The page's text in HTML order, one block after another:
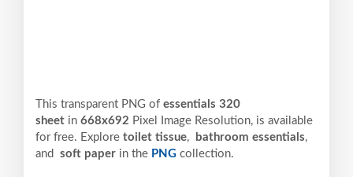
This transparent PNG of essentials 320
sheet in 668x692 Pixel Image Resolution, is available
for free. Explore toilet tissue, bathroom essentials,
and soft paper in the PNG collection.